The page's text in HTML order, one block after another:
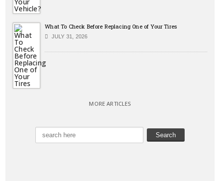
What To Check Before Replacing One of Your Tires
JULY 31, 2026
MORE ARTICLES